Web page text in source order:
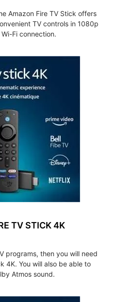
Amazon Fire TV Stick offers
TV controls in 1080p
Fi connection.
TV STICK 4K
programs, then you will need
4K. You will also be able to
Atmos sound.